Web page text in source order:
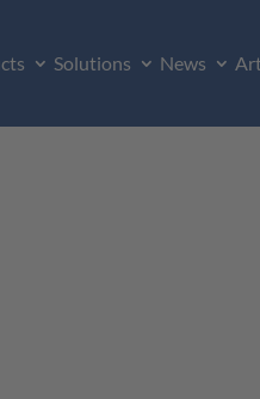
Solutions News